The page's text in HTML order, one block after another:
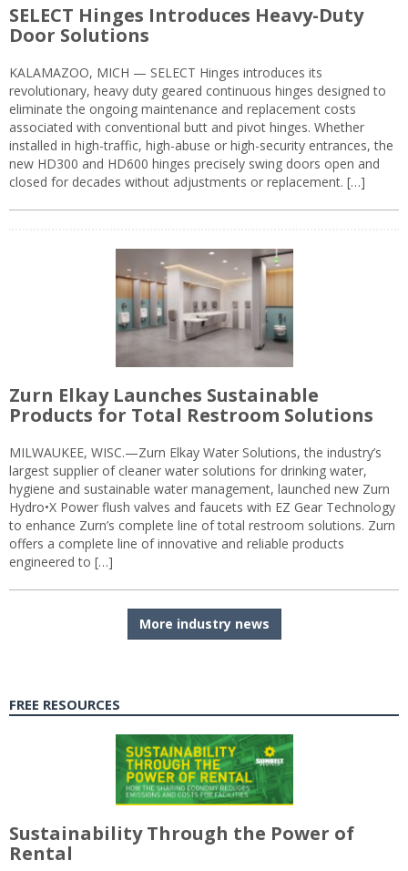
SELECT Hinges Introduces Heavy-Duty
Door Solutions
KALAMAZOO, MICH — SELECT Hinges introduces its
revolutionary, heavy duty geared continuous hinges designed to
eliminate the ongoing maintenance and replacement costs
associated with conventional butt and pivot hinges. Whether
installed in high-traffic, high-abuse or high-security entrances, the
new HD300 and HD600 hinges precisely swing doors open and
closed for decades without adjustments or replacement. […]
Zurn Elkay Launches Sustainable
Products for Total Restroom Solutions
MILWAUKEE, WISC.—Zurn Elkay Water Solutions, the industry’s
largest supplier of cleaner water solutions for drinking water,
hygiene and sustainable water management, launched new Zurn
Hydro•X Power flush valves and faucets with EZ Gear Technology
to enhance Zurn’s complete line of total restroom solutions. Zurn
offers a complete line of innovative and reliable products
engineered to […]
More industry news
FREE RESOURCES
Sustainability Through the Power of
Rental